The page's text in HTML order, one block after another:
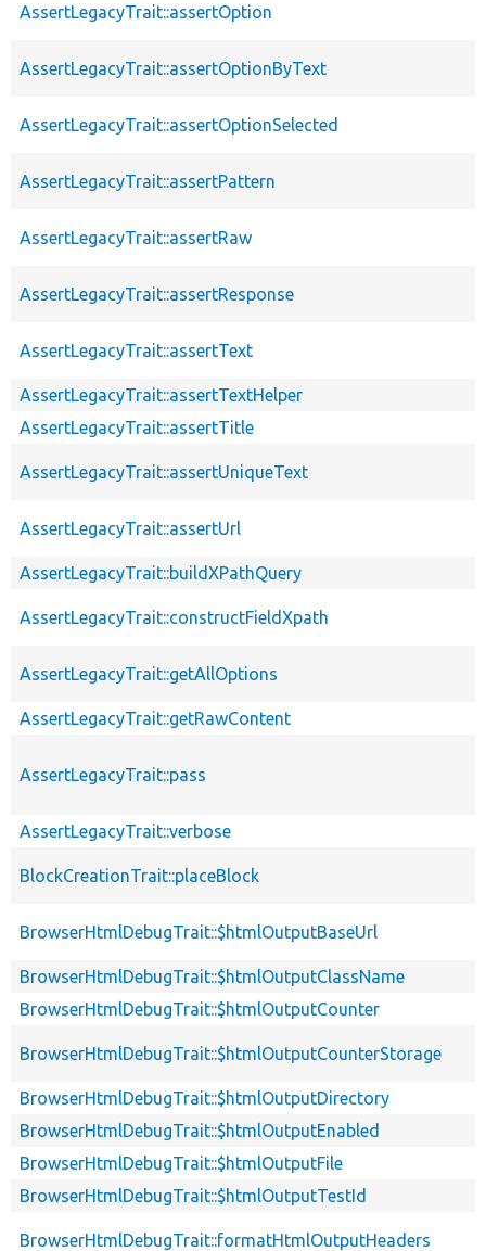
AssertLegacyTrait::assertOption
AssertLegacyTrait::assertOptionByText
AssertLegacyTrait::assertOptionSelected
AssertLegacyTrait::assertPattern
AssertLegacyTrait::assertRaw
AssertLegacyTrait::assertResponse
AssertLegacyTrait::assertText
AssertLegacyTrait::assertTextHelper
AssertLegacyTrait::assertTitle
AssertLegacyTrait::assertUniqueText
AssertLegacyTrait::assertUrl
AssertLegacyTrait::buildXPathQuery
AssertLegacyTrait::constructFieldXpath
AssertLegacyTrait::getAllOptions
AssertLegacyTrait::getRawContent
AssertLegacyTrait::pass
AssertLegacyTrait::verbose
BlockCreationTrait::placeBlock
BrowserHtmlDebugTrait::$htmlOutputBaseUrl
BrowserHtmlDebugTrait::$htmlOutputClassName
BrowserHtmlDebugTrait::$htmlOutputCounter
BrowserHtmlDebugTrait::$htmlOutputCounterStorage
BrowserHtmlDebugTrait::$htmlOutputDirectory
BrowserHtmlDebugTrait::$htmlOutputEnabled
BrowserHtmlDebugTrait::$htmlOutputFile
BrowserHtmlDebugTrait::$htmlOutputTestId
BrowserHtmlDebugTrait::formatHtmlOutputHeaders